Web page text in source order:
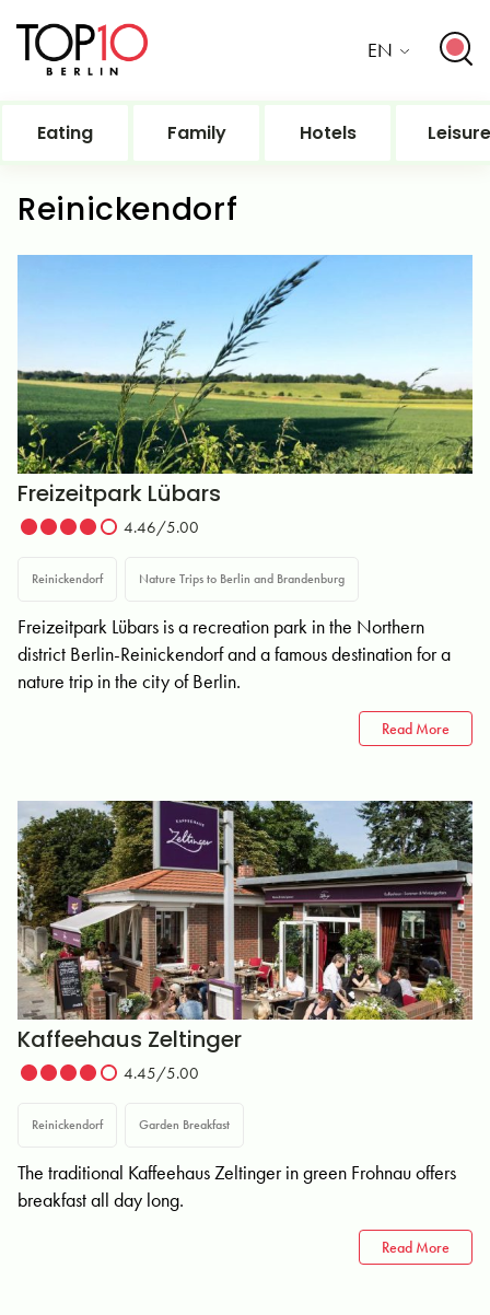
EN
Eating Family Hotels Leisure
Reinickendorf
Freizeitpark Lübars
4.46/5.00
Reinickendorf Nature Trips to Berlin and Brandenburg
Freizeitpark Lübars is a recreation park in the Northern
district Berlin-Reinickendorf and a famous destination for a
nature trip in the city of Berlin.
Read More
Kaffeehaus Zeltinger
4.45/5.00
Reinickendorf Garden Breakfast
The traditional Kaffeehaus Zeltinger in green Frohnau offers
breakfast all day long.
Read More